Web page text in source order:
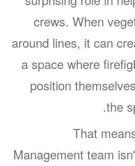
crews. When
around lines, it can
a space where
position
the
That
Management team